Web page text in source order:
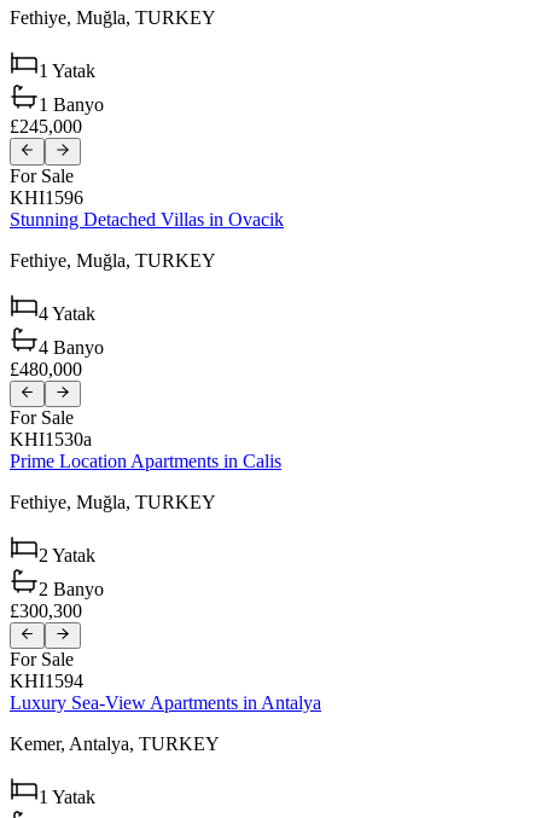
Fethiye, Muğla, TURKEY
1 Yatak
1 Banyo
£245,000
For Sale
KHI1596
Stunning Detached Villas in Ovacik
Fethiye, Muğla, TURKEY
4Yatak
4 Banyo
£480,000
For Sale
KHI1530a
Prime Location Apartments in Calis
Fethiye, Muğla, TURKEY
2 Yatak
2 Banyo
£300,300
For Sale
KHI1594
Luxury Sea-View Apartments in Antalya
Kemer, Antalya, TURKEY
1 Yatak